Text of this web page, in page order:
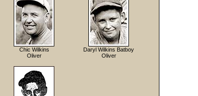
Chic Wilkins
Oliver
Daryl Wilkins Batboy
Oliver